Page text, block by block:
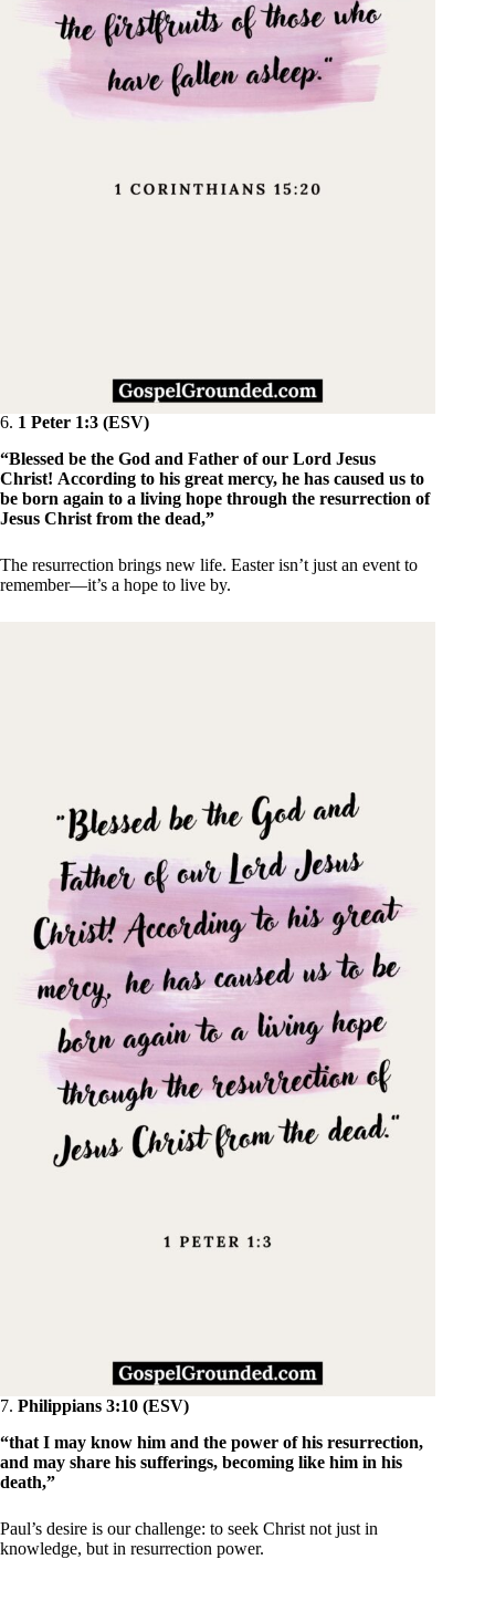
6. 1 Peter 1:3 (ESV)
“Blessed be the God and Father of our Lord Jesus
Christ! According to his great mercy, he has caused us to
be born again to a living hope through the resurrection of
Jesus Christ from the dead,”
The resurrection brings new life. Easter isn’t just an event to
remember—it’s a hope to live by.
7. Philippians 3:10 (ESV)
“that I may know him and the power of his resurrection,
and may share his sufferings, becoming like him in his
death,”
Paul’s desire is our challenge: to seek Christ not just in
knowledge, but in resurrection power.